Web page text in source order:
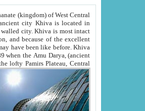
Oxus; Turkmen Amuderya; Uzbek Amudaryo; Tajik Dar'yoi Amu - large river originating in the lofty Pamirs Plateau,Central